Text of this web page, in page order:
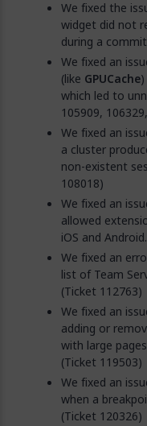
We fixed the
widget did not
during a
We fixed an
(like GPUCache
which led to
105909,
We fixed an
a cluster
non-existent
108018)
We fixed an
allowed
iOS and
We fixed an
list of Team
(Ticket 112763)
We fixed an
adding or
with large
(Ticket 119503)
We fixed an
when a
(Ticket 120326)